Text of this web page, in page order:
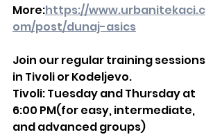
More:https://www.urbanitekaci.c
om/post/dunaj-asics
Join our regular training sessions
in Tivoli or Kodeljevo.
Tivoli: Tuesday and Thursday at
6:00 PM(for easy, intermediate,
and advanced groups)